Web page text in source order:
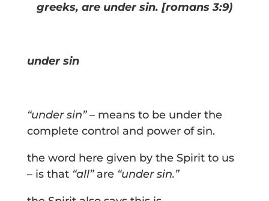
greeks, are under sin. [romans 3:9)
under sin
“under sin” – means to be under the
complete control and power of sin.
the word here given by the Spirit to us
– is that “all” are “under sin.”